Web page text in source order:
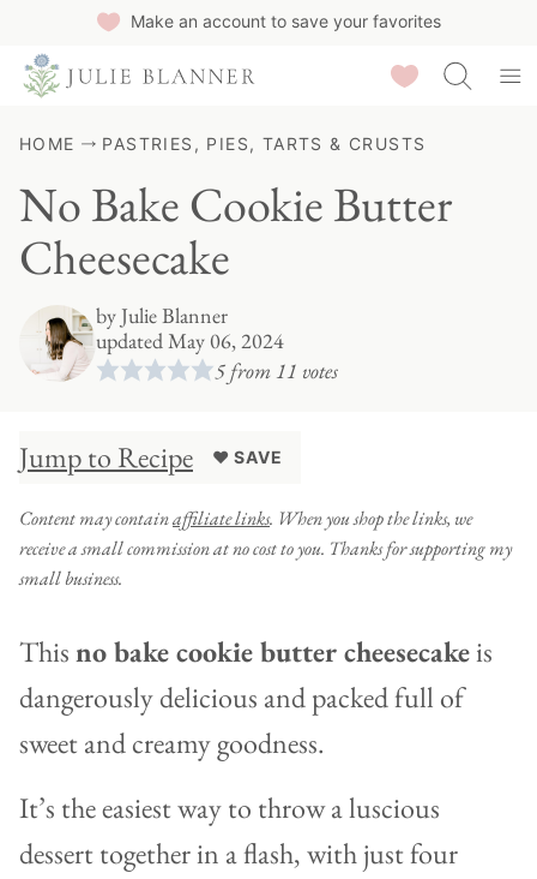
Make an account to save your favorites
Saved Recipes
HOME PASTRIES, PIES, TARTS & CRUSTS
No Bake Cookie Butter
Cheesecake
byJulie Blanner
updated May 06, 2024
5from 11 votes
Jump to Recipe ♥ SAVE
Content may containaffiliate links. When you shop the links, we
receive a small commission at no cost to you. Thanks for supporting my
small business.
Thisno bake cookie butter cheesecakeis
dangerously delicious and packed full of
sweet and creamy goodness.
It’s the easiest way to throw a luscious
dessert together in a flash, with just four